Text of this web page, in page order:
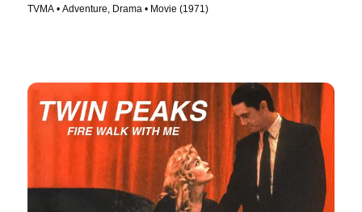
TVMA • Adventure, Drama • Movie (1971)